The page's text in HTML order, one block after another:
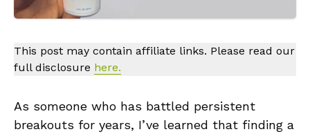
This post may contain affiliate links. Please read our
full disclosure here.
As someone who has battled persistent
breakouts for years, I’ve learned that finding a